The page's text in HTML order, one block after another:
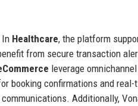
In Healthcare, the platform
from secure transaction
leverage
booking confirmations and real-
Additionally,